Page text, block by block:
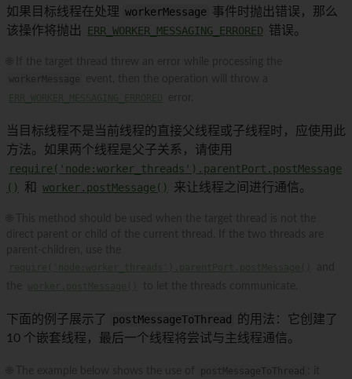
如果目标线程在处理 workerMessage 事件时抛出错误，那么
该操作将抛出
ERR_WORKER_MESSAGING_ERRORED 错误。
当目标线程不是当前线程的直接父线程或子线程时，应使用此
方法。如果两个线程是父子关系，请使用
require('node:worker_threads').parentPort.postMessage
()
和 worker.postMessage() 来让线程之间进行通信。
下面的例子展示了 postMessageToThread
的用法：它创建了
10 个嵌套线程，最后一个线程将尝试与主线程通信。